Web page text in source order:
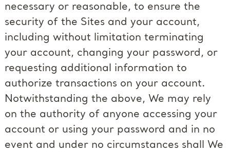
necessary or reasonable, to ensure the
security of the Sites and your account,
including without limitation terminating
your account, changing your password, or
requesting additional information to
authorize transactions on your account.
Notwithstanding the above, We may rely
on the authority of anyone accessing your
account or using your password and in no
event and under no circumstances shall We